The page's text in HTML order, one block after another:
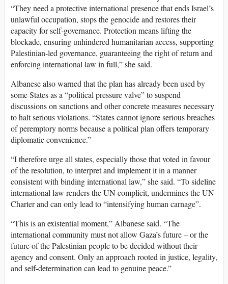
“They need a protective international presence that ends Israel’s
unlawful occupation, stops the genocide and restores their
capacity for self-governance. Protection means lifting the
blockade, ensuring unhindered humanitarian access, supporting
Palestinian-led governance, guaranteeing the right of return and
enforcing international law in full,” she said.
Albanese also warned that the plan has already been used by
some States as a “political pressure valve” to suspend
discussions on sanctions and other concrete measures necessary
to halt serious violations. “States cannot ignore serious breaches
of peremptory norms because a political plan offers temporary
diplomatic convenience.”
“I therefore urge all states, especially those that voted in favour
of the resolution, to interpret and implement it in a manner
consistent with binding international law,” she said. “To sideline
international law renders the UN complicit, undermines the UN
Charter and can only lead to “intensifying human carnage”.
“This is an existential moment,” Albanese said. “The
international community must not allow Gaza’s future – or the
future of the Palestinian people to be decided without their
agency and consent. Only an approach rooted in justice, legality,
and self-determination can lead to genuine peace.”